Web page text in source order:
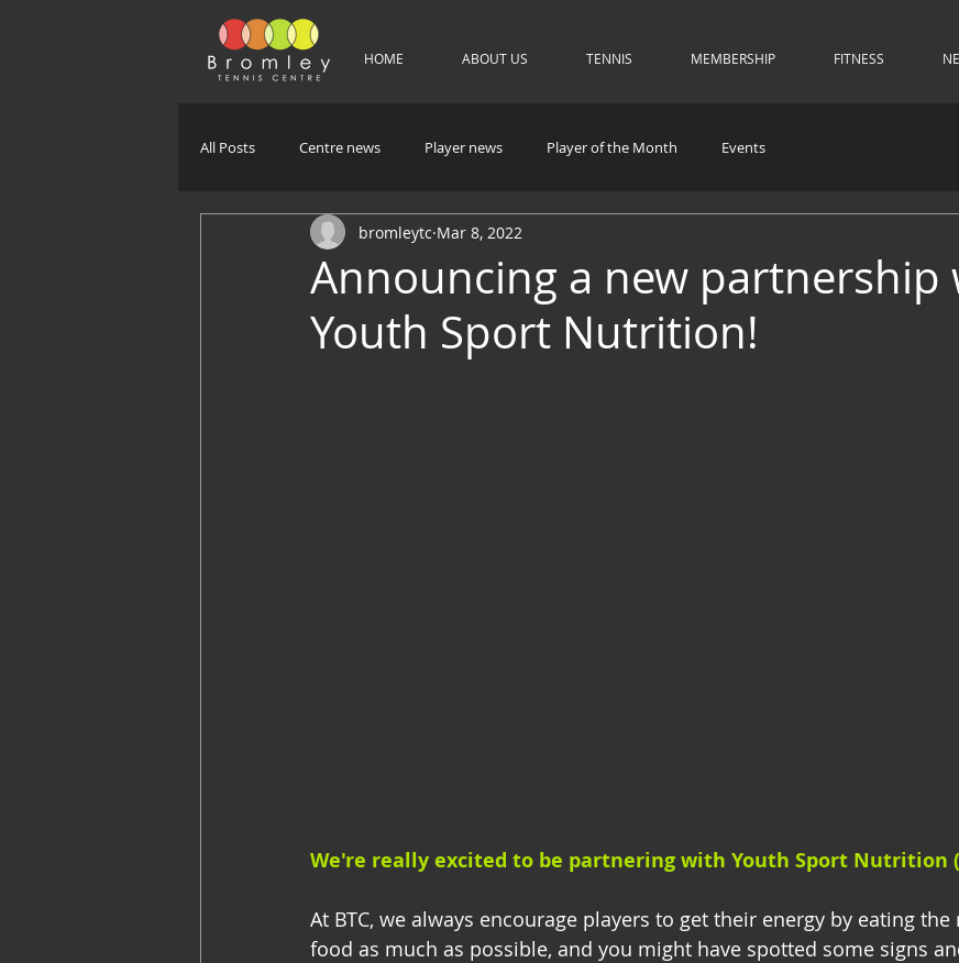
HOME ABOUT US TENNIS MEMBERSHIP FITNESS
All Posts Centre news Player news Player of the Month Events
Announcing a new partnership
Youth Sport Nutrition!
bromleytc Mar 8, 2022
We're really excited to be partnering with Youth Sport Nutrition
At BTC, we always encourage players to get their energy by eating
food as much as possible, and you might have spotted some signs